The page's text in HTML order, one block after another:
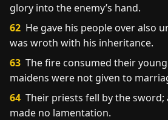
glory into the enemy’s hand.
62 He gave his people over also
was wroth with his inheritance.
63 The fire consumed their
maidens were not given to
64 Their priests fell by the
made no lamentation.